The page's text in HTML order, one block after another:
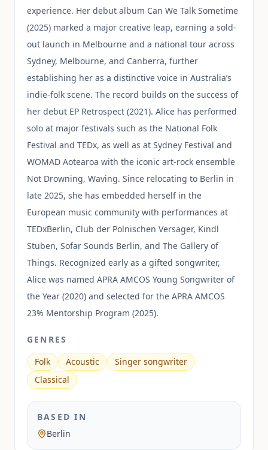
experience. Her debut album Can We Talk Sometime
(2025) marked a major creative leap, earning a sold-
out launch in Melbourne and a national tour across
Sydney, Melbourne, and Canberra, further
establishing her as a distinctive voice in Australia’s
indie-folk scene. The record builds on the success of
her debut EP Retrospect (2021). Alice has performed
solo at major festivals such as the National Folk
Festival and TEDx, as well as at Sydney Festival and
WOMAD Aotearoa with the iconic art-rock ensemble
Not Drowning, Waving. Since relocating to Berlin in
late 2025, she has embedded herself in the
European music community with performances at
TEDxBerlin, Club der Polnischen Versager, Kindl
Stuben, Sofar Sounds Berlin, and The Gallery of
Things. Recognized early as a gifted songwriter,
Alice was named APRA AMCOS Young Songwriter of
the Year (2020) and selected for the APRA AMCOS
23% Mentorship Program (2025).
GENRES
Folk
Acoustic
Singer songwriter
Classical
BASED IN
Berlin